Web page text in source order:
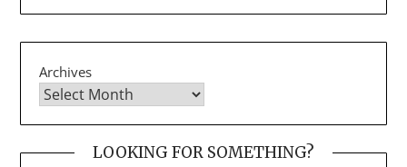
Archives
LOOKING FOR SOMETHING?